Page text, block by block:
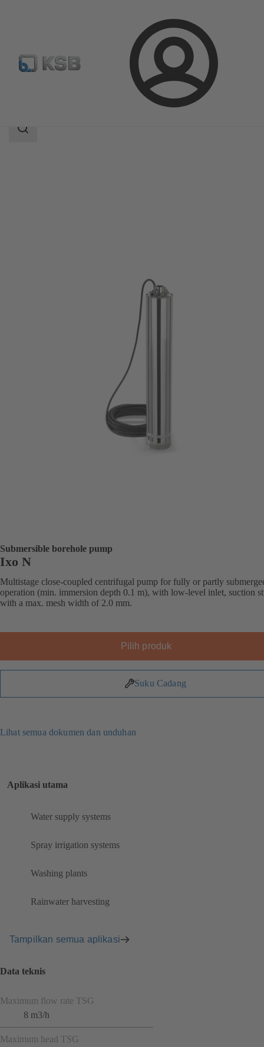
Login
Ixo N
Area
Submersible borehole pump
Ixo N
Multistage close-coupled centrifugal pump for fully or partly
operation (min. immersion depth 0.1 m), with low-level inlet, suction
with a max. mesh width of 2.0 mm.
Pilih produk
Suku Cadang
Lihat semua dokumen dan unduhan
Aplikasi utama
Water supply systems
Spray irrigation systems
Washing plants
Rainwater harvesting
Tampilkan semua aplikasi
Data teknis
Maximum flow rate TSG
8 m3/h
Maximum head TSG